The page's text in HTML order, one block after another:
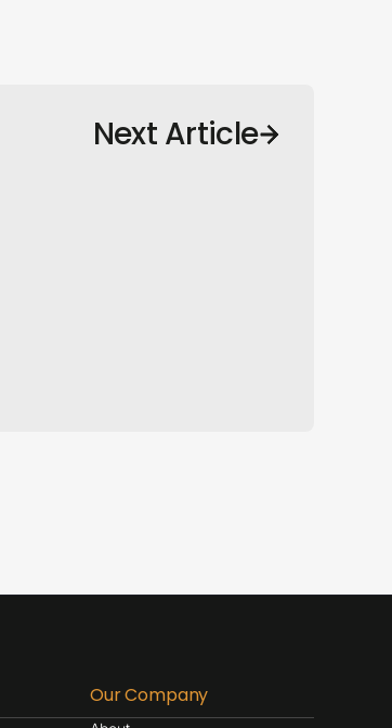
Next Article
Our Company